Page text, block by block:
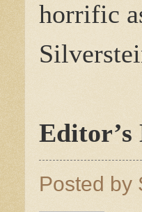
horrific
Editor’s
Posted by